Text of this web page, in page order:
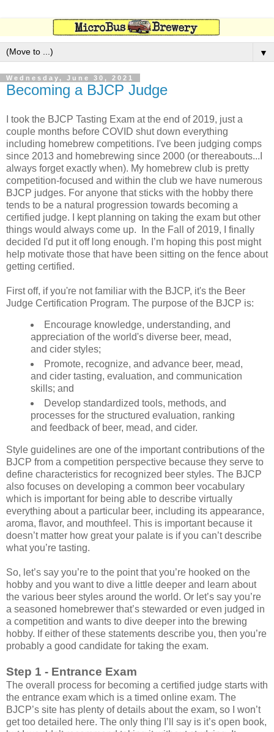
▼
Wednesday, June 30, 2021
Becoming a BJCP Judge
I took the BJCP Tasting Exam at the end of 2019, just a
couple months before COVID shut down everything
including homebrew competitions. I've been judging comps
since 2013 and homebrewing since 2000 (or thereabouts...I
always forget exactly when). My homebrew club is pretty
competition-focused and within the club we have numerous
BJCP judges. For anyone that sticks with the hobby there
tends to be a natural progression towards becoming a
certified judge. I kept planning on taking the exam but other
things would always come up. In the Fall of 2019, I finally
decided I'd put it off long enough. I’m hoping this post might
help motivate those that have been sitting on the fence about
getting certified.
First off, if you're not familiar with the BJCP, it's the Beer
Judge Certification Program. The purpose of the BJCP is:
Encourage knowledge, understanding, and
appreciation of the world's diverse beer, mead,
and cider styles;
Promote, recognize, and advance beer, mead,
and cider tasting, evaluation, and communication
skills; and
Develop standardized tools, methods, and
processes for the structured evaluation, ranking
and feedback of beer, mead, and cider.
Style guidelines are one of the important contributions of the
BJCP from a competition perspective because they serve to
define characteristics for recognized beer styles. The BJCP
also focuses on developing a common beer vocabulary
which is important for being able to describe virtually
everything about a particular beer, including its appearance,
aroma, flavor, and mouthfeel. This is important because it
doesn’t matter how great your palate is if you can’t describe
what you’re tasting.
So, let’s say you’re to the point that you’re hooked on the
hobby and you want to dive a little deeper and learn about
the various beer styles around the world. Or let’s say you’re
a seasoned homebrewer that’s stewarded or even judged in
a competition and wants to dive deeper into the brewing
hobby. If either of these statements describe you, then you’re
probably a good candidate for taking the exam.
Step 1 - Entrance Exam
The overall process for becoming a certified judge starts with
the entrance exam which is a timed online exam. The
BJCP’s site has plenty of details about the exam, so I won’t
get too detailed here. The only thing I’ll say is it’s open book,